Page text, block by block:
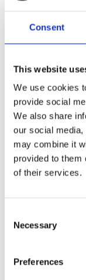
Consent
This website
We use cookies
provide social
We also share
our social
may combine it
provided to them
of their services.
Selection
Necessary
Preferences